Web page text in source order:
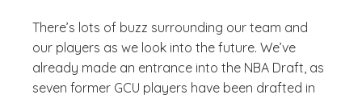
There’s lots of buzz surrounding our team and
our players as we look into the future. We’ve
already made an entrance into the NBA Draft, as
seven former GCU players have been drafted in